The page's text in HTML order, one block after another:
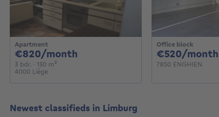
Apartment
€820/month
3 bdr. 3 bedrooms
· 130 m²
4000 Liège
Office block
€520/month
7850 ENGHIEN
Newest classifieds in Limburg